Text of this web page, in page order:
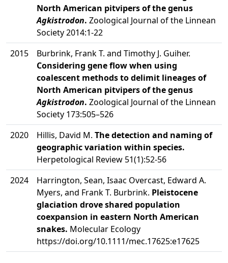
North American pitvipers of the genus
Agkistrodon. Zoological Journal of the Linnean
Society 2014:1-22
2015
Burbrink, Frank T. and Timothy J. Guiher.
Considering gene flow when using
coalescent methods to delimit lineages of
North American pitvipers of the genus
Agkistrodon. Zoological Journal of the Linnean
Society 173:505–526
2020
Hillis, David M. The detection and naming of
geographic variation within species.
Herpetological Review 51(1):52-56
2024
Harrington, Sean, Isaac Overcast, Edward A.
Myers, and Frank T. Burbrink. Pleistocene
glaciation drove shared population
coexpansion in eastern North American
snakes. Molecular Ecology
https://doi.org/10.1111/mec.17625:e17625